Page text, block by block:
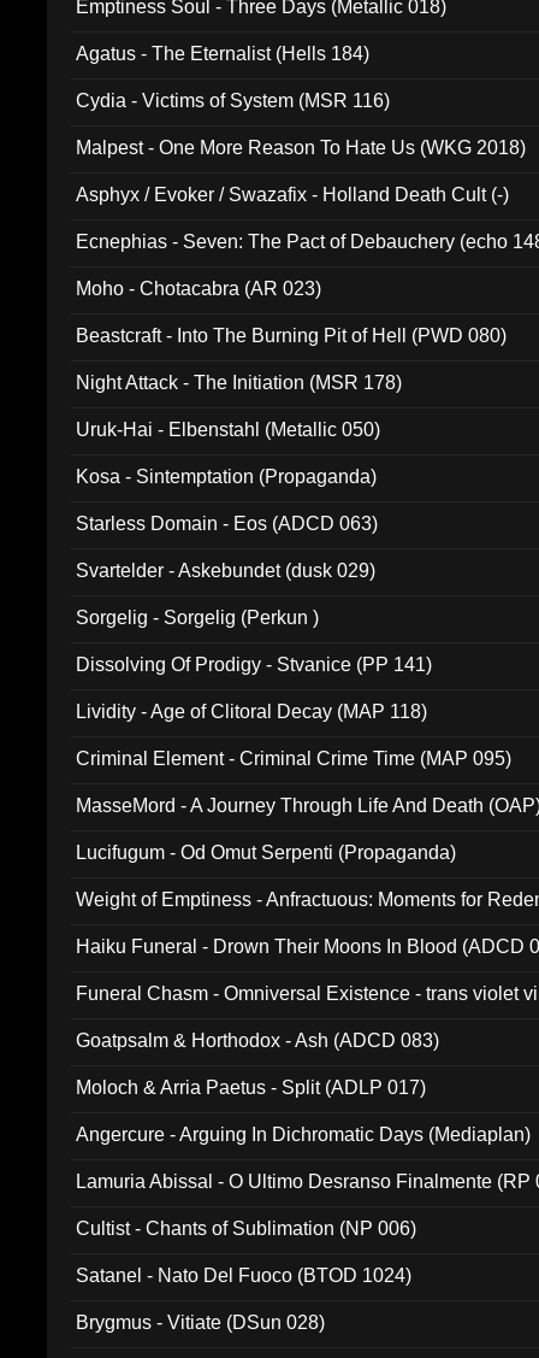
Emptiness Soul - Three Days (Metallic 018)
Agatus - The Eternalist (Hells 184)
Cydia - Victims of System (MSR 116)
Malpest - One More Reason To Hate Us (WKG 2018)
Asphyx / Evoker / Swazafix - Holland Death Cult (-)
Ecnephias - Seven: The Pact of Debauchery (echo
Moho - Chotacabra (AR 023)
Beastcraft - Into The Burning Pit of Hell (PWD 080)
Night Attack - The Initiation (MSR 178)
Uruk-Hai - Elbenstahl (Metallic 050)
Kosa - Sintemptation (Propaganda)
Starless Domain - Eos (ADCD 063)
Svartelder - Askebundet (dusk 029)
Sorgelig - Sorgelig (Perkun )
Dissolving Of Prodigy - Stvanice (PP 141)
Lividity - Age of Clitoral Decay (MAP 118)
Criminal Element - Criminal Crime Time (MAP 095)
MasseMord - A Journey Through Life And Death
Lucifugum - Od Omut Serpenti (Propaganda)
Weight of Emptiness - Anfractuous: Moments for
Haiku Funeral - Drown Their Moons In Blood (ADCD
Funeral Chasm - Omniversal Existence - trans violet
Goatpsalm & Horthodox - Ash (ADCD 083)
Moloch & Arria Paetus - Split (ADLP 017)
Angercure - Arguing In Dichromatic Days (Mediaplan)
Lamuria Abissal - O Ultimo Desranso Finalmente (RP
Cultist - Chants of Sublimation (NP 006)
Satanel - Nato Del Fuoco (BTOD 1024)
Brygmus - Vitiate (DSun 028)